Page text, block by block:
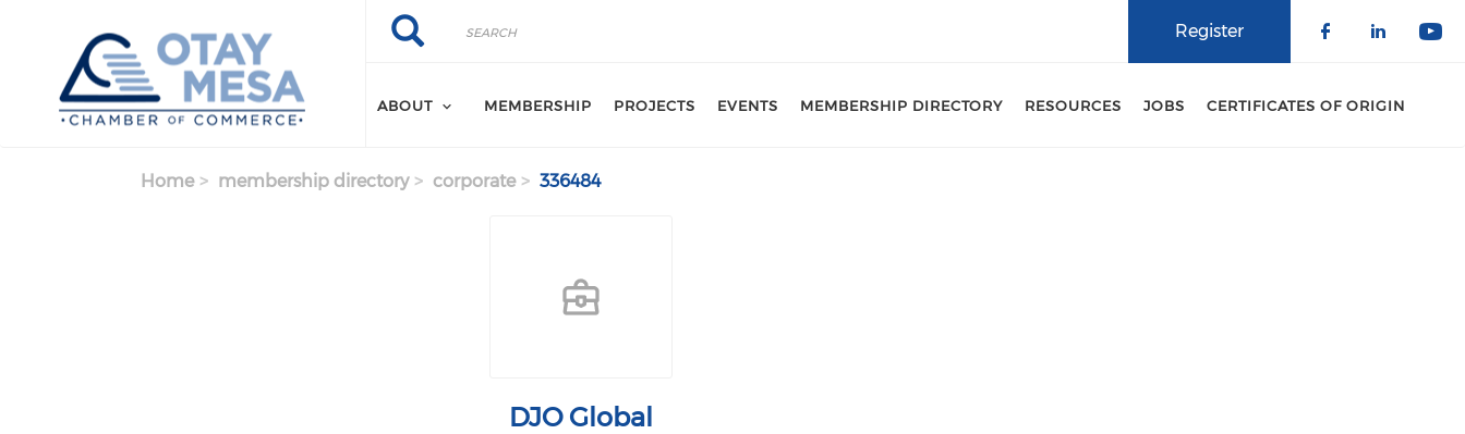
Search
Search Register
ABOUT MEMBERSHIP PROJECTS EVENTS MEMBERSHIP DIRECTORY RESOURCES JOBS CERTIFICATES OF ORIGIN
Home membership directory corporate 336484
DJO Global